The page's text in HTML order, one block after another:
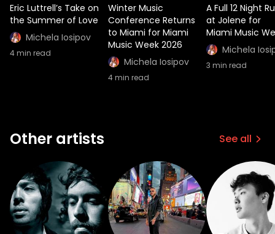
Eric Luttrell’s Take on
the Summer of Love
Michela Iosipov
4min read
Winter Music
Conference Returns
to Miami for Miami
Music Week 2026
Michela Iosipov
4min read
A Full 12 Night
at Jolene for
Miami Music
Michela
3 min read
Other artists See all